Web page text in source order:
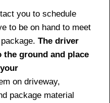
you to schedule
to be on hand to meet
The driver
ground and place
on driveway,
package material